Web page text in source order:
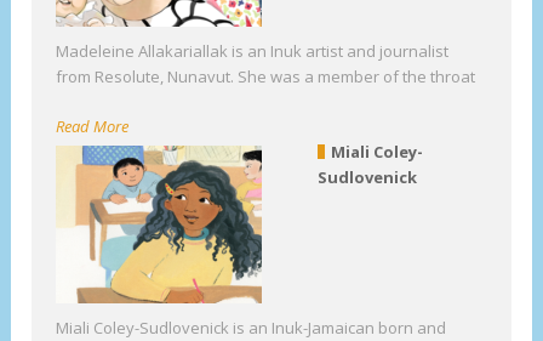
Madeleine Allakariallak is an Inuk artist and journalist
from Resolute, Nunavut. She was a member of the throat
Read More
Miali Coley-
Sudlovenick
Miali Coley-Sudlovenick is an Inuk-Jamaican born and